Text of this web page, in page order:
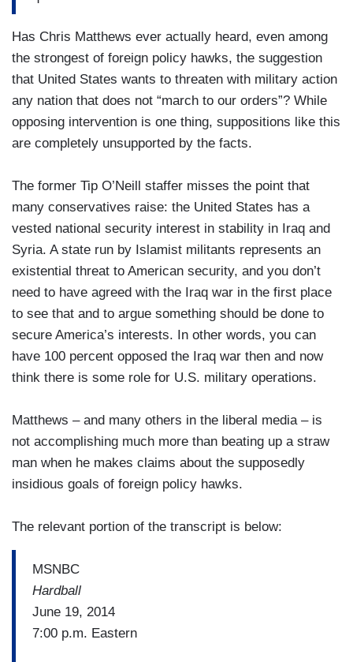
Has Chris Matthews ever actually heard, even among
the strongest of foreign policy hawks, the suggestion
that United States wants to threaten with military action
any nation that does not “march to our orders”? While
opposing intervention is one thing, suppositions like this
are completely unsupported by the facts.
The former Tip O’Neill staffer misses the point that
many conservatives raise: the United States has a
vested national security interest in stability in Iraq and
Syria. A state run by Islamist militants represents an
existential threat to American security, and you don’t
need to have agreed with the Iraq war in the first place
to see that and to argue something should be done to
secure America’s interests. In other words, you can
have 100 percent opposed the Iraq war then and now
think there is some role for U.S. military operations.
Matthews – and many others in the liberal media – is
not accomplishing much more than beating up a straw
man when he makes claims about the supposedly
insidious goals of foreign policy hawks.
The relevant portion of the transcript is below:
MSNBC
Hardball
June 19, 2014
7:00 p.m. Eastern